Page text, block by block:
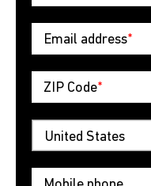
Email address*
ZIP Code*